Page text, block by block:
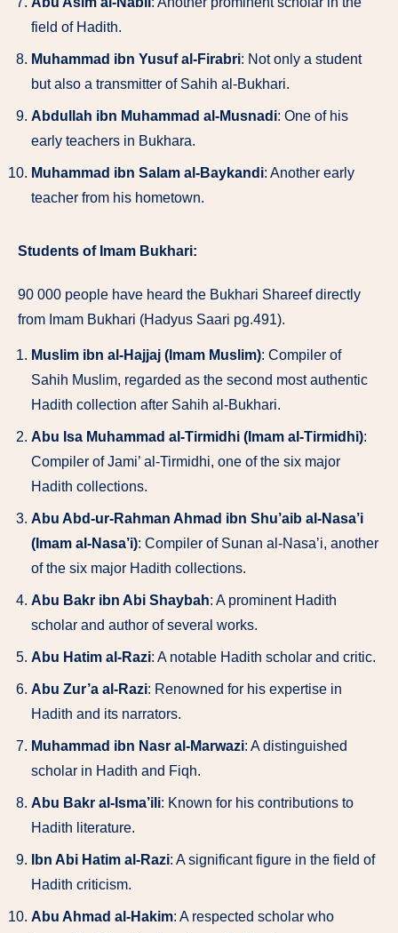
field of Hadith.
Muhammad ibn Yusuf al-Firabri: Not only a student
but also a transmitter of Sahih al-Bukhari.
Abdullah ibn Muhammad al-Musnadi: One of his
early teachers in Bukhara.
Muhammad ibn Salam al-Baykandi: Another early
teacher from his hometown.
Students of Imam Bukhari:
90 000 people have heard the Bukhari Shareef directly
from Imam Bukhari (Hadyus Saari pg.491).
Muslim ibn al-Hajjaj (Imam Muslim): Compiler of
Sahih Muslim, regarded as the second most authentic
Hadith collection after Sahih al-Bukhari.
Abu Isa Muhammad al-Tirmidhi (Imam al-Tirmidhi):
Compiler of Jami’ al-Tirmidhi, one of the six major
Hadith collections.
Abu Abd-ur-Rahman Ahmad ibn Shu’aib al-Nasa’i
(Imam al-Nasa’i): Compiler of Sunan al-Nasa’i, another
of the six major Hadith collections.
Abu Bakr ibn Abi Shaybah: A prominent Hadith
scholar and author of several works.
Abu Hatim al-Razi: A notable Hadith scholar and critic.
Abu Zur’a al-Razi: Renowned for his expertise in
Hadith and its narrators.
Muhammad ibn Nasr al-Marwazi: A distinguished
scholar in Hadith and Fiqh.
Abu Bakr al-Isma’ili: Known for his contributions to
Hadith literature.
Ibn Abi Hatim al-Razi: A significant figure in the field of
Hadith criticism.
Abu Ahmad al-Hakim: A respected scholar who